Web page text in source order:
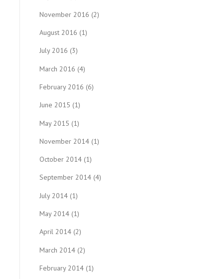
November 2016 (2)
August 2016 (1)
July 2016 (3)
March 2016 (4)
February 2016 (6)
June 2015 (1)
May 2015 (1)
November 2014 (1)
October 2014 (1)
September 2014 (4)
July 2014 (1)
May 2014 (1)
April 2014 (2)
March 2014 (2)
February 2014 (1)